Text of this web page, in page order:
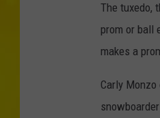
The tuxedo,
prom or ball
makes a
Carly